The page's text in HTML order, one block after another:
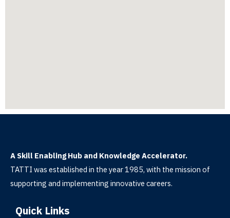
A Skill Enabling Hub and Knowledge Accelerator.
TATTI was established in the year 1985, with the mission of
supporting and implementing innovative careers.
Quick Links